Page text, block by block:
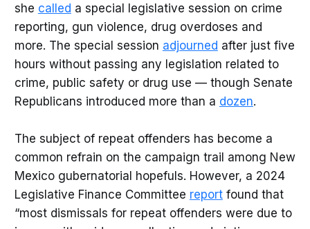
she called a special legislative session on crime
reporting, gun violence, drug overdoses and
more. The special session adjourned after just five
hours without passing any legislation related to
crime, public safety or drug use — though Senate
Republicans introduced more than a dozen.
The subject of repeat offenders has become a
common refrain on the campaign trail among New
Mexico gubernatorial hopefuls. However, a 2024
Legislative Finance Committee reportfound that
“most dismissals for repeat offenders were due to